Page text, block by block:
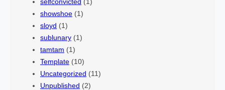
showshoe (1)
sloyd (1)
sublunary (1)
tamtam (1)
Template (10)
Uncategorized (11)
Unpublished (2)